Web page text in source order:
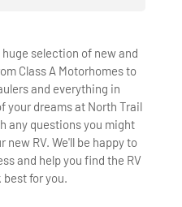
selection of new and
Class A Motorhomes to
and everything in
your dreams at North Trail
any questions you might
RV. We'll be happy to
and help you find the RV
for you.